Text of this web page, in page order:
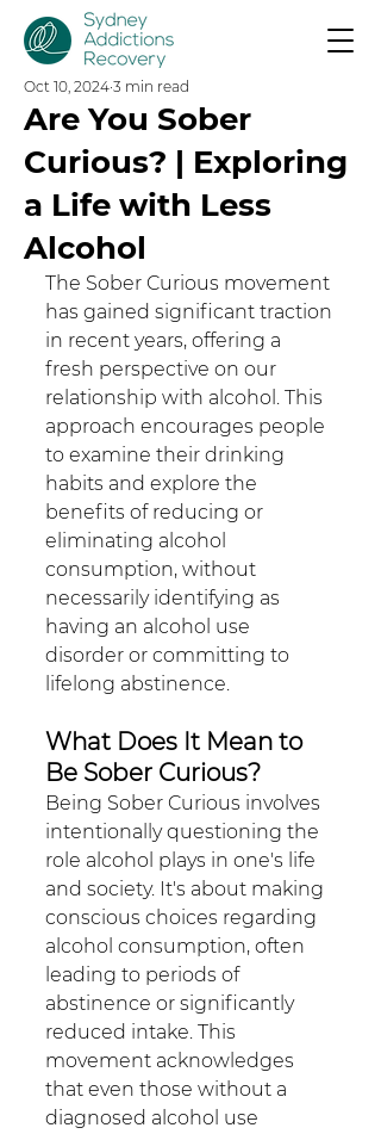
Are You Sober
Curious? | Exploring
a Life with Less
Alcohol
Oct 10, 2024 3 min read
The Sober Curious movement
has gained significant traction
in recent years, offering a
fresh perspective on our
relationship with alcohol. This
approach encourages people
to examine their drinking
habits and explore the
benefits of reducing or
eliminating alcohol
consumption, without
necessarily identifying as
having an alcohol use
disorder or committing to
lifelong abstinence.
What Does It Mean to
Be Sober Curious?
Being Sober Curious involves
intentionally questioning the
role alcohol plays in one's life
and society. It's about making
conscious choices regarding
alcohol consumption, often
leading to periods of
abstinence or significantly
reduced intake. This
movement acknowledges
that even those without a
diagnosed alcohol use